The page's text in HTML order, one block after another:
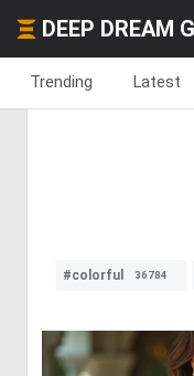
DEEP DREAM
Trending Latest
#colorful 36784